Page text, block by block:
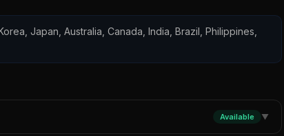
Japan, Australia, Canada, India, Brazil, Philippines,
Available ▼